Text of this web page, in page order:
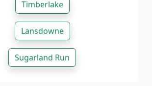
Timberlake
Lansdowne
Sugarland Run